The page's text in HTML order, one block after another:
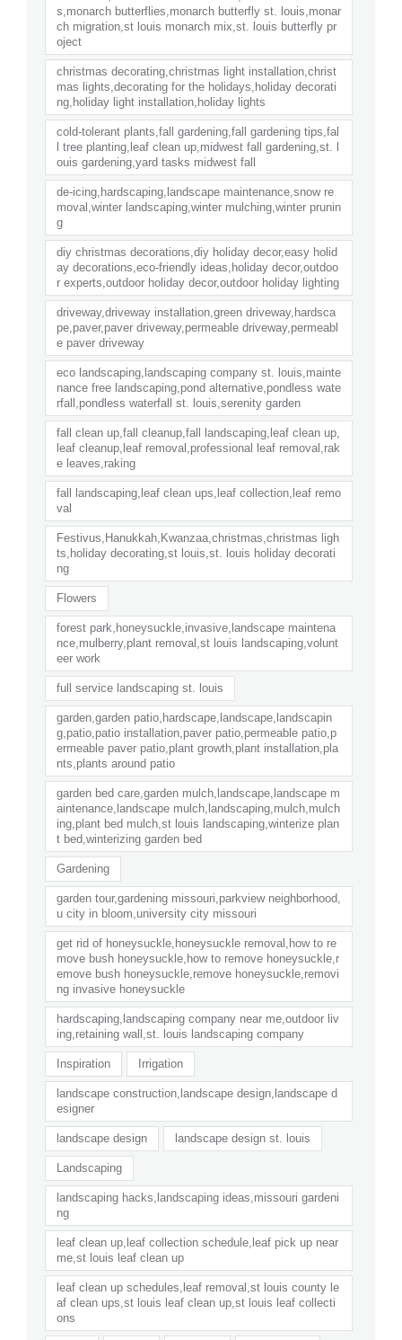
s,monarch butterflies,monarch butterfly st. louis,monar
ch migration,st louis monarch mix,st. louis butterfly pr
oject
christmas decorating,christmas light installation,christ
mas lights,decorating for the holidays,holiday decorati
ng,holiday light installation,holiday lights
cold-tolerant plants,fall gardening,fall gardening tips,fal
l tree planting,leaf clean up,midwest fall gardening,st. l
ouis gardening,yard tasks midwest fall
de-icing,hardscaping,landscape maintenance,snow re
moval,winter landscaping,winter mulching,winter prunin
g
diy christmas decorations,diy holiday decor,easy holid
ay decorations,eco-friendly ideas,holiday decor,outdoo
r experts,outdoor holiday decor,outdoor holiday lighting
driveway,driveway installation,green driveway,hardsca
pe,paver,paver driveway,permeable driveway,permeabl
e paver driveway
eco landscaping,landscaping company st. louis,mainte
nance free landscaping,pond alternative,pondless wate
rfall,pondless waterfall st. louis,serenity garden
fall clean up,fall cleanup,fall landscaping,leaf clean up,
leaf cleanup,leaf removal,professional leaf removal,rak
e leaves,raking
fall landscaping,leaf clean ups,leaf collection,leaf remo
val
Festivus,Hanukkah,Kwanzaa,christmas,christmas ligh
ts,holiday decorating,st louis,st. louis holiday decorati
ng
Flowers
forest park,honeysuckle,invasive,landscape maintena
nce,mulberry,plant removal,st louis landscaping,volunt
eer work
full service landscaping st. louis
garden,garden patio,hardscape,landscape,landscapin
g,patio,patio installation,paver patio,permeable patio,p
ermeable paver patio,plant growth,plant installation,pla
nts,plants around patio
garden bed care,garden mulch,landscape,landscape m
aintenance,landscape mulch,landscaping,mulch,mulch
ing,plant bed mulch,st louis landscaping,winterize plan
t bed,winterizing garden bed
Gardening
garden tour,gardening missouri,parkview neighborhood,
u city in bloom,university city missouri
get rid of honeysuckle,honeysuckle removal,how to re
move bush honeysuckle,how to remove honeysuckle,r
emove bush honeysuckle,remove honeysuckle,removi
ng invasive honeysuckle
hardscaping,landscaping company near me,outdoor liv
ing,retaining wall,st. louis landscaping company
Inspiration Irrigation
landscape construction,landscape design,landscape d
esigner
landscape design landscape design st. louis
Landscaping
landscaping hacks,landscaping ideas,missouri gardeni
ng
leaf clean up,leaf collection schedule,leaf pick up near
me,st louis leaf clean up
leaf clean up schedules,leaf removal,st louis county le
af clean ups,st louis leaf clean up,st louis leaf collecti
ons